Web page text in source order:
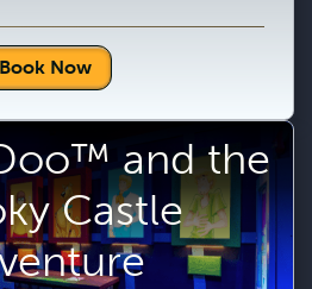
Book Now
and the
Castle